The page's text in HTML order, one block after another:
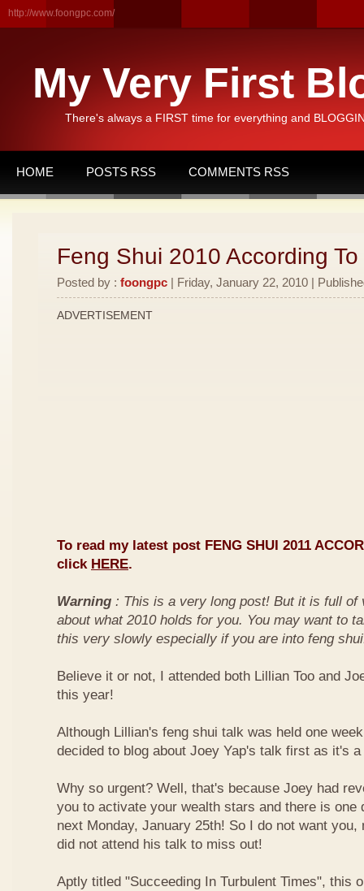
http://www.foongpc.com/
My Very First
There's always a FIRST time for everything and
HOME POSTS RSS COMMENTS RSS
Feng Shui 2010 According
Posted by : foongpc | Friday, January 22, 2010 |
ADVERTISEMENT
To read my latest post FENG SHUI 2011
click HERE.
Warning : This is a very long post! But it is full of
about what 2010 holds for you. You may want to
this very slowly especially if you are into feng
Believe it or not, I attended both Lillian Too and
this year!
Although Lillian's feng shui talk was held one
decided to blog about Joey Yap's talk first as it's
Why so urgent? Well, that's because Joey had
you to activate your wealth stars and there is one
next Monday, January 25th! So I do not want you,
did not attend his talk to miss out!
Aptly titled "Succeeding In Turbulent Times", this